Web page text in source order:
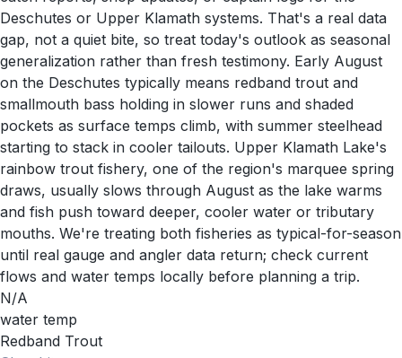
Deschutes or Upper Klamath systems. That's a real data
gap, not a quiet bite, so treat today's outlook as seasonal
generalization rather than fresh testimony. Early August
on the Deschutes typically means redband trout and
smallmouth bass holding in slower runs and shaded
pockets as surface temps climb, with summer steelhead
starting to stack in cooler tailouts. Upper Klamath Lake's
rainbow trout fishery, one of the region's marquee spring
draws, usually slows through August as the lake warms
and fish push toward deeper, cooler water or tributary
mouths. We're treating both fisheries as typical-for-season
until real gauge and angler data return; check current
flows and water temps locally before planning a trip.
N/A
water temp
Redband Trout